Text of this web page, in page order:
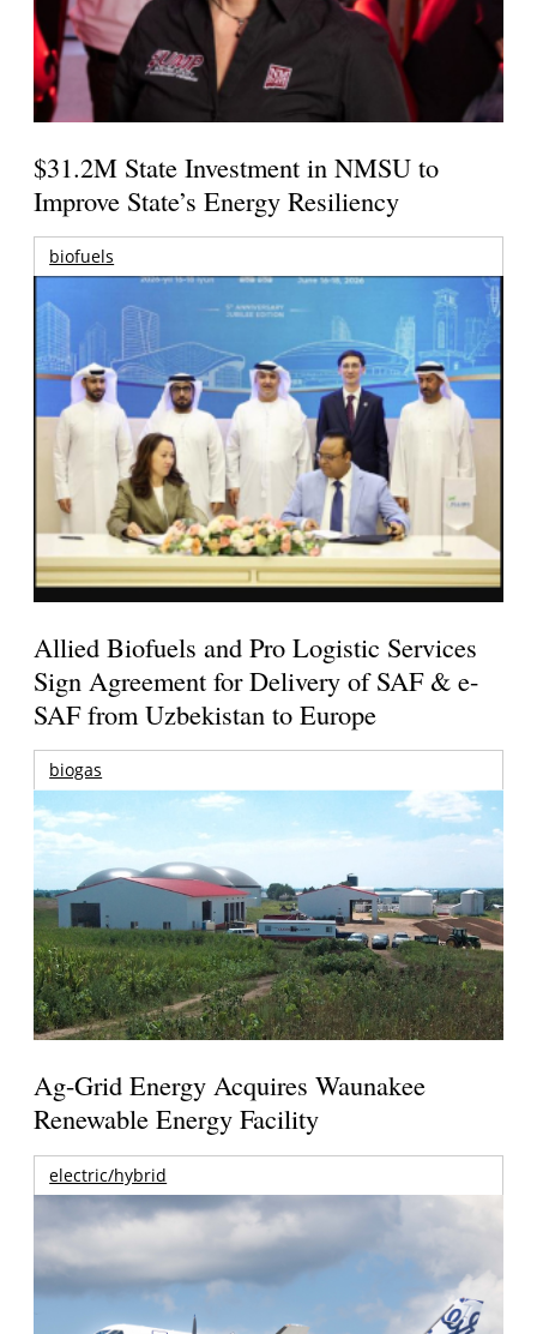
$31.2M State Investment in NMSU to
Improve State’s Energy Resiliency
biofuels
Allied Biofuels and Pro Logistic Services
Sign Agreement for Delivery of SAF & e-
SAF from Uzbekistan to Europe
biogas
Ag-Grid Energy Acquires Waunakee
Renewable Energy Facility
electric/hybrid